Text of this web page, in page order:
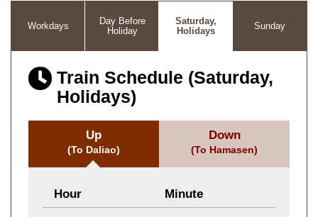
Workdays
Day Before
Holiday
Saturday,
Holidays
Sunday
Train Schedule (Saturday,
Holidays)
Up
(To Daliao)
Hour Minute
Down
(To Hamasen)